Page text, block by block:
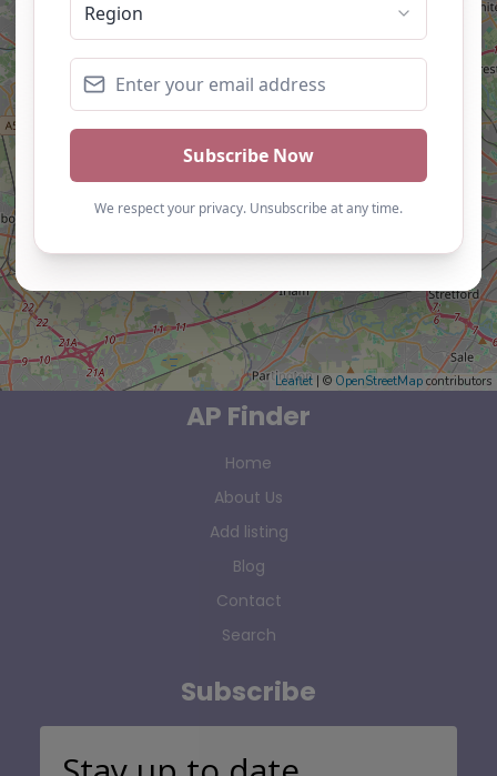
Leaflet | © OpenStreetMap contributors
AP Finder
Home
About Us
Add listing
Blog
Contact
Search
Subscribe